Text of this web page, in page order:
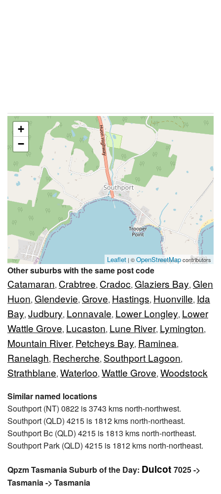
+
−
Leaflet | ©OpenStreetMapcontributors
Other suburbs with the same post code
Catamaran, Crabtree, Cradoc, Glaziers Bay, Glen
Huon, Glendevie, Grove, Hastings, Huonville, Ida
Bay, Judbury, Lonnavale, Lower Longley, Lower
Wattle Grove, Lucaston, Lune River, Lymington,
Mountain River, Petcheys Bay, Raminea,
Ranelagh, Recherche, Southport Lagoon,
Strathblane, Waterloo, Wattle Grove, Woodstock
Similar named locations
Southport (NT) 0822 is 3743 kms north-northwest.
Southport (QLD) 4215 is 1812 kms north-northeast.
Southport Bc (QLD) 4215 is 1813 kms north-northeast.
Southport Park (QLD) 4215 is 1812 kms north-northeast.
Qpzm Tasmania Suburb of the Day: Dulcot 7025 ->
Tasmania -> Tasmania